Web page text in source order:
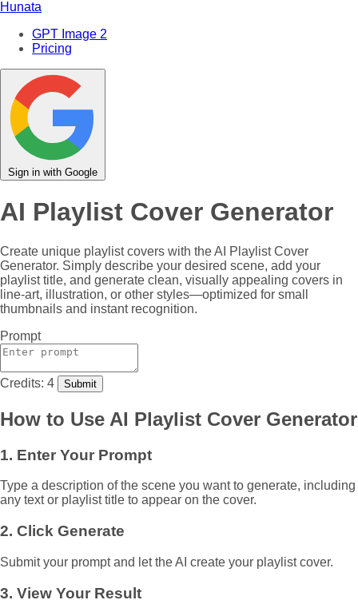
Hunata
GPT Image 2
Pricing
Sign in with Google
AI Playlist Cover Generator
Create unique playlist covers with the AI Playlist Cover
Generator. Simply describe your desired scene, add your
playlist title, and generate clean, visually appealing covers in
line-art, illustration, or other styles—optimized for small
thumbnails and instant recognition.
Prompt
Credits: 4 Submit
How to Use AI Playlist Cover Generator
1. Enter Your Prompt
Type a description of the scene you want to generate, including
any text or playlist title to appear on the cover.
2. Click Generate
Submit your prompt and let the AI create your playlist cover.
3. View Your Result